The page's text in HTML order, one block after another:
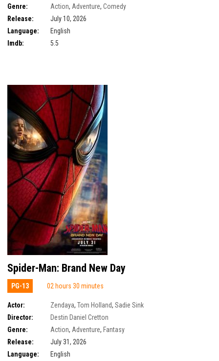
Genre:
Action, Adventure, Comedy
Release:
July 10, 2026
Language:
English
Imdb:
5.5
Spider-Man: Brand New Day
PG-13 02 hours 30 minutes
Actor: Zendaya, Tom Holland, Sadie Sink
Director:
Destin Daniel Cretton
Genre:
Action, Adventure, Fantasy
Release:
July 31, 2026
Language:
English